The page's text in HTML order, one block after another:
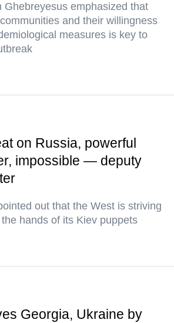
Ghebreyesus emphasized that
and their willingness
measures is key to
on Russia, powerful
impossible — deputy
out that the West is striving
hands of its Kiev puppets
Georgia, Ukraine by